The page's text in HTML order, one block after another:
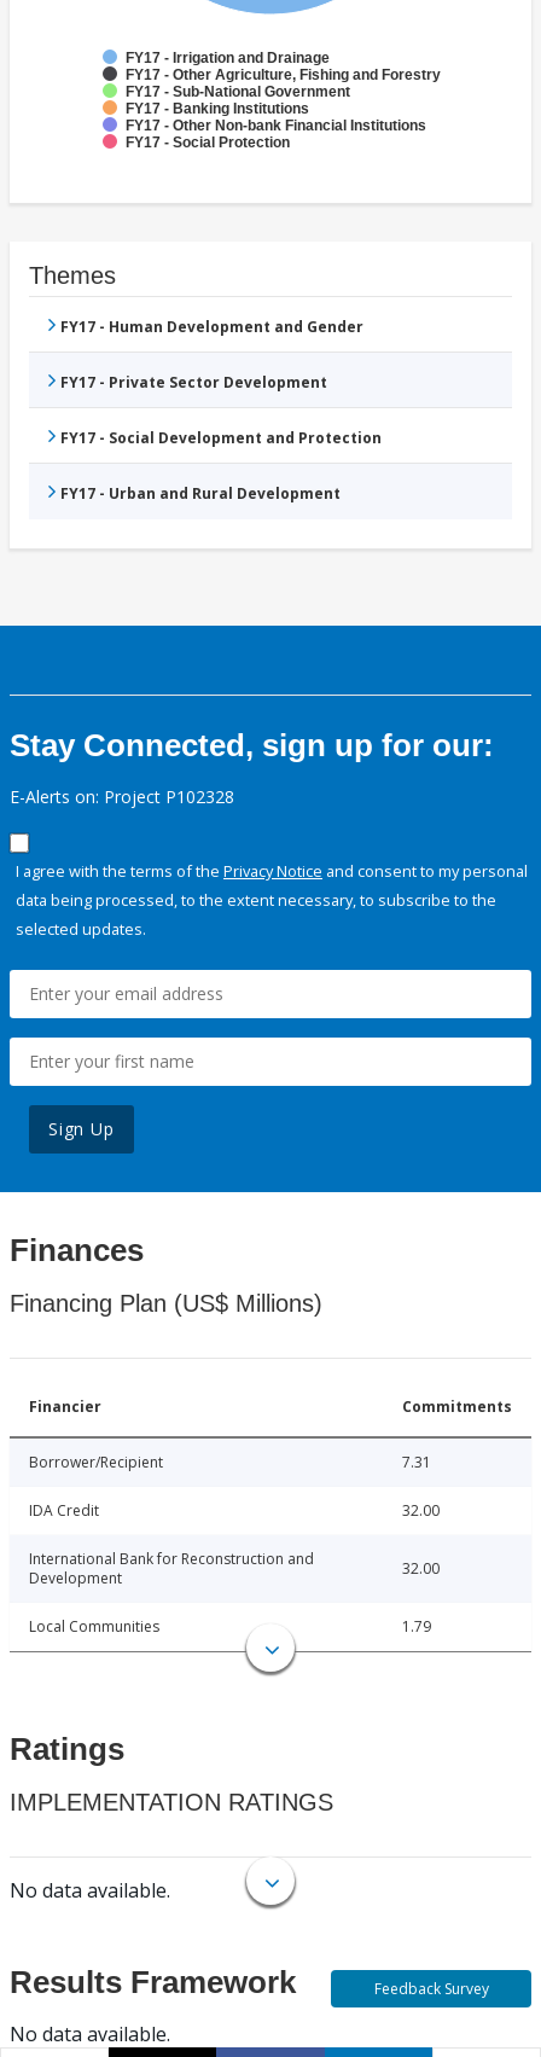
FY17 - Irrigation and Drainage
FY17 - Other Agriculture, Fishing and Forestry
FY17 - Sub-National Government
FY17 - Banking Institutions
FY17 - Other Non-bank Financial Institutions
FY17 - Social Protection
Themes
FY17 - Human Development and Gender
FY17 - Private Sector Development
FY17 - Social Development and Protection
FY17 - Urban and Rural Development
Stay Connected, sign up for our:
E-Alerts on: Project P102328
I agree with the terms of the Privacy Notice and consent to my personal
data being processed, to the extent necessary, to subscribe to the
selected updates.
Sign Up
Finances
Financing Plan (US$ Millions)
Financier Commitments
Borrower/Recipient 7.31
IDA Credit 32.00
International Bank for Reconstruction and
Development
32.00
Local Communities 1.79
Ratings
IMPLEMENTATION RATINGS
No data available.
Results Framework
No data available.
Feedback Survey